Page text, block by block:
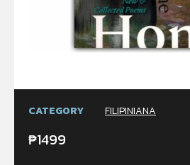
CATEGORY FILIPINIANA
₱1499